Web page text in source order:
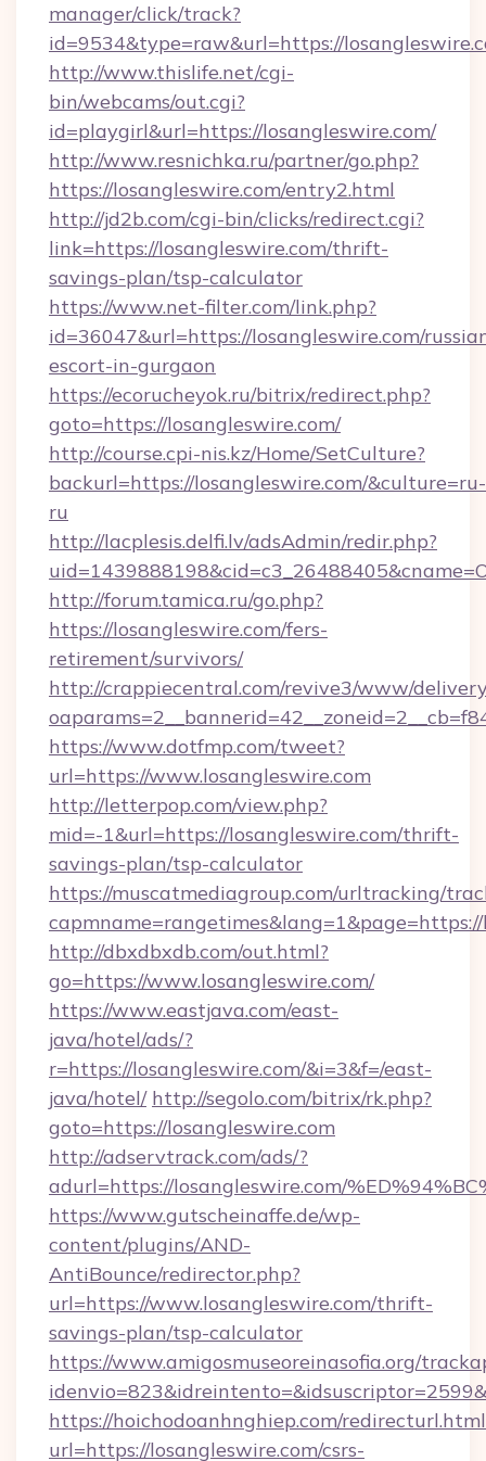
manager/click/track?
id=9534&type=raw&url=https://
http://www.thislife.net/cgi-
bin/webcams/out.cgi?
id=playgirl&url=https://losangleswire.com/
http://www.resnichka.ru/partner/go.php?
https://losangleswire.com/entry2.html
http://jd2b.com/cgi-bin/clicks/redirect.cgi?
link=https://losangleswire.com/thrift-
savings-plan/tsp-calculator
https://www.net-filter.com/link.php?
id=36047&url=https://losangleswire.com/
escort-in-gurgaon
https://ecorucheyok.ru/bitrix/redirect.php?
goto=https://losangleswire.com/
http://course.cpi-nis.kz/Home/SetCulture?
backurl=https://losangleswire.com/&culture=ru-
ru
http://lacplesis.delfi.lv/adsAdmin/redir.php?
http://forum.tamica.ru/go.php?
https://losangleswire.com/fers-
retirement/survivors/
http://crappiecentral.com/revive3/www/
https://www.dotfmp.com/tweet?
url=https://www.losangleswire.com
http://letterpop.com/view.php?
mid=-1&url=https://losangleswire.com/thrift-
savings-plan/tsp-calculator
https://muscatmediagroup.com/urltracking/
http://dbxdbxdb.com/out.html?
go=https://www.losangleswire.com/
https://www.eastjava.com/east-
java/hotel/ads/?
r=https://losangleswire.com/&i=3&f=/east-
java/hotel/ http://segolo.com/bitrix/rk.php?
goto=https://losangleswire.com
http://adservtrack.com/ads/?
adurl=https://losangleswire.com/
https://www.gutscheinaffe.de/wp-
content/plugins/AND-
AntiBounce/redirector.php?
url=https://www.losangleswire.com/thrift-
savings-plan/tsp-calculator
https://www.amigosmuseoreinasofia.org/
https://hoichodoanhnghiep.com/
url=https://losangleswire.com/csrs-